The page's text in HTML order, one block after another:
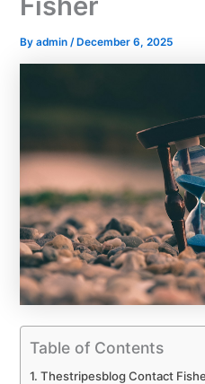
Byadmin/ December 6, 2025
Table of Contents
Thestripesblog Contact